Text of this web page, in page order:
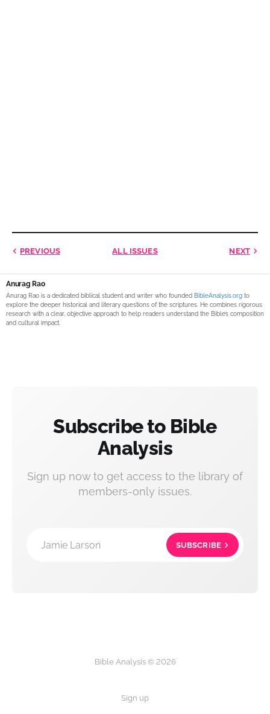
PREVIOUS ALL ISSUES NEXT
Anurag Rao
Anurag Rao is a dedicated biblical student and writer who founded BibleAnalysis.org to
explore the deeper historical and literary questions of the scriptures. He combines rigorous
research with a clear, objective approach to help readers understand the Bible’s composition
and cultural impact.
Subscribe to Bible
Analysis
Sign up now to get access to the library of
members-only issues.
Jamie Larson SUBSCRIBE
Bible Analysis © 2026
Sign up